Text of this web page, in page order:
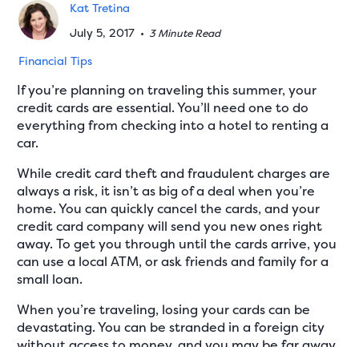
Kat Tretina
July 5, 2017 • 3 Minute Read
Financial Tips
If you’re planning on traveling this summer, your
credit cards are essential. You’ll need one to do
everything from checking into a hotel to renting a
car.
While credit card theft and fraudulent charges are
always a risk, it isn’t as big of a deal when you’re
home. You can quickly cancel the cards, and your
credit card company will send you new ones right
away. To get you through until the cards arrive, you
can use a local ATM, or ask friends and family for a
small loan.
When you’re traveling, losing your cards can be
devastating. You can be stranded in a foreign city